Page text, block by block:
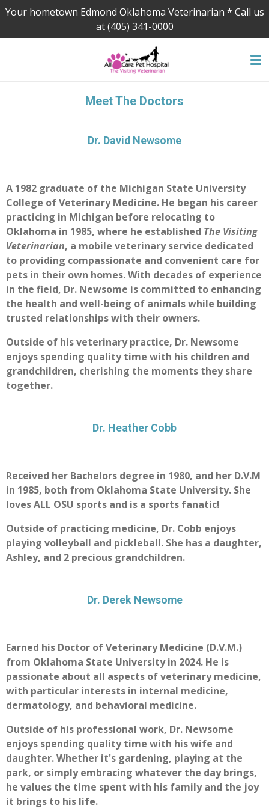
Skip
main
Your hometown Edmond Oklahoma Veterinarian * Call us
at (405) 341-0000
Meet The Doctors
Dr. David Newsome
A 1982 graduate of the Michigan State University
College of Veterinary Medicine. He began his career
practicing in Michigan before relocating to
Oklahoma in 1985, where he established The Visiting
Veterinarian, a mobile veterinary service dedicated
to providing compassionate and convenient care for
pets in their own homes. With decades of experience
in the field, Dr. Newsome is committed to enhancing
the health and well-being of animals while building
trusted relationships with their owners.
Outside of his veterinary practice, Dr. Newsome
enjoys spending quality time with his children and
grandchildren, cherishing the moments they share
together.
Dr. Heather Cobb
Received her Bachelors degree in 1980, and her D.V.M
in 1985, both from Oklahoma State University. She
loves ALL OSU sports and is a sports fanatic!
Outside of practicing medicine, Dr. Cobb enjoys
playing volleyball and pickleball. She has a daughter,
Ashley, and 2 precious grandchildren.
Dr. Derek Newsome
Earned his Doctor of Veterinary Medicine (D.V.M.)
from Oklahoma State University in 2024. He is
passionate about all aspects of veterinary medicine,
with particular interests in internal medicine,
dermatology, and behavioral medicine.
Outside of his professional work, Dr. Newsome
enjoys spending quality time with his wife and
daughter. Whether it's gardening, playing at the
park, or simply embracing whatever the day brings,
he values the time spent with his family and the joy
it brings to his life.